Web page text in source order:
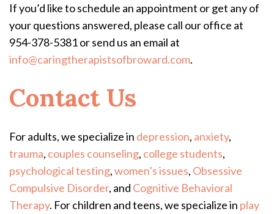
If you’d like to schedule an appointment or get any of
your questions answered, please call our office at
954-378-5381 or send us an email at
info@caringtherapistsofbroward.com.
Contact Us
For adults, we specialize in depression, anxiety,
trauma, couples counseling, college students,
psychological testing,women’s issues, Obsessive
Compulsive Disorder, and Cognitive Behavioral
Therapy. For children and teens, we specialize in play